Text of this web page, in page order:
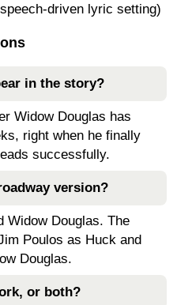
driven lyric setting)
in the story?
Widow Douglas has
right when he finally
successfully.
version?
Widow Douglas. The
Poulos as Huck and
Douglas.
or both?